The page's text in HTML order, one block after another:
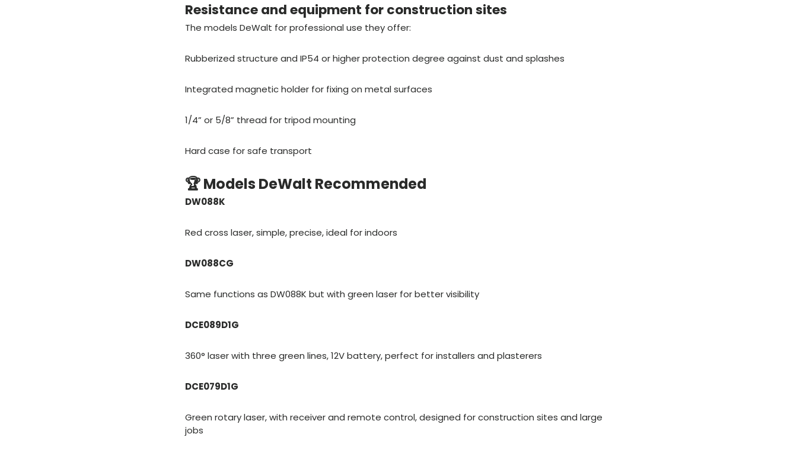
Resistance and equipment for construction sites
The models DeWalt for professional use they offer:
Rubberized structure and IP54 or higher protection degree against dust and splashes
Integrated magnetic holder for fixing on metal surfaces
1/4” or 5/8” thread for tripod mounting
Hard case for safe transport
🏆 Models DeWalt Recommended
DW088K
Red cross laser, simple, precise, ideal for indoors
DW088CG
Same functions as DW088K but with green laser for better visibility
DCE089D1G
360° laser with three green lines, 12V battery, perfect for installers and plasterers
DCE079D1G
Green rotary laser, with receiver and remote control, designed for construction sites and large
jobs